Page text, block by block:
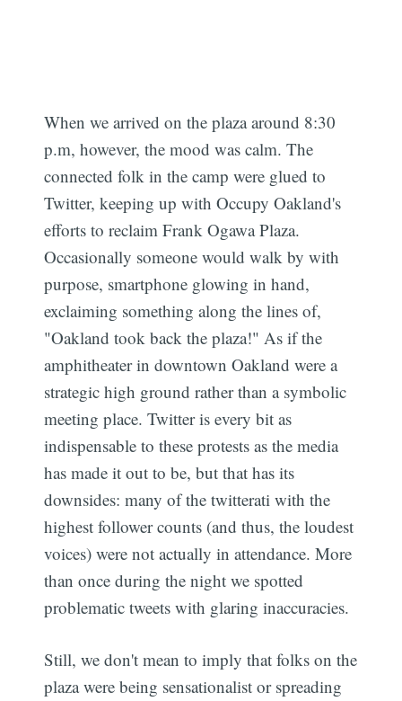
When we arrived on the plaza around 8:30
p.m, however, the mood was calm. The
connected folk in the camp were glued to
Twitter, keeping up with Occupy Oakland's
efforts to reclaim Frank Ogawa Plaza.
Occasionally someone would walk by with
purpose, smartphone glowing in hand,
exclaiming something along the lines of,
"Oakland took back the plaza!" As if the
amphitheater in downtown Oakland were a
strategic high ground rather than a symbolic
meeting place. Twitter is every bit as
indispensable to these protests as the media
has made it out to be, but that has its
downsides: many of the twitterati with the
highest follower counts (and thus, the loudest
voices) were not actually in attendance. More
than once during the night we spotted
problematic tweets with glaring inaccuracies.
Still, we don't mean to imply that folks on the
plaza were being sensationalist or spreading